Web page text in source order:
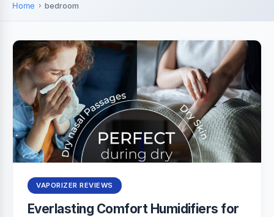
Home bedroom
VAPORIZER REVIEWS
Everlasting Comfort Humidifiers for